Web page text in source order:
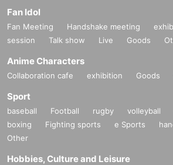
Fan Idol
Fan Meeting Handshake meeting
session
Talk show Live Goods
Anime Characters
Collaboration cafe exhibition Goods
Sport
baseball Football rugby volleyball
boxing
Fighting sports e Sports
Other
Hobbies, Culture and Leisure